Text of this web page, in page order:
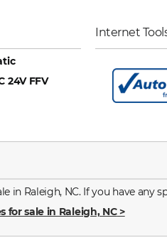
24V FFV
Internet
in Raleigh, NC. If you have
for sale in Raleigh, NC>